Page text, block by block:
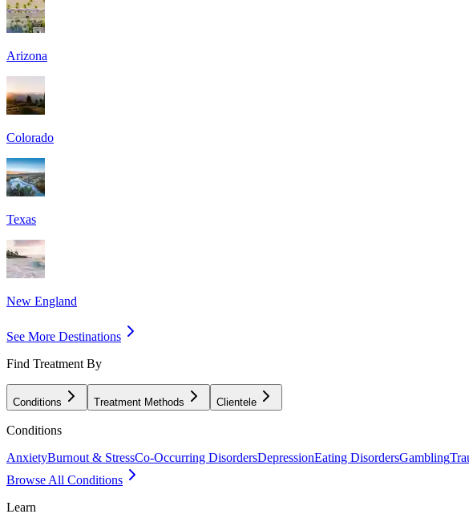
Arizona
Colorado
Texas
New England
See More Destinations
Find Treatment By
Conditions Treatment Methods Clientele
Conditions
AnxietyBurnout & StressCo-Occurring DisordersDepressionEating DisordersGambling
Browse All Conditions
Learn